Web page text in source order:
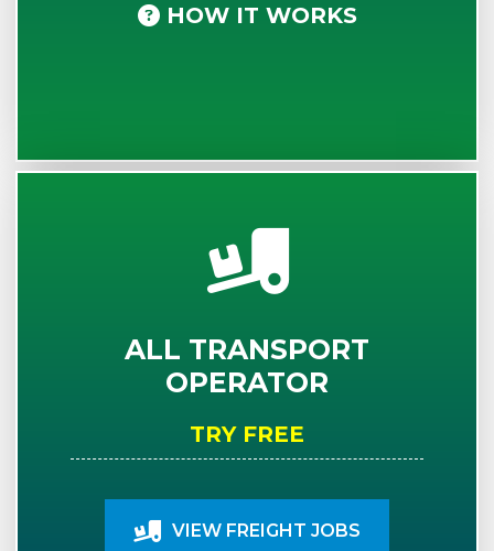
HOW IT WORKS
ALL TRANSPORT
OPERATOR
TRY FREE
VIEW FREIGHT JOBS